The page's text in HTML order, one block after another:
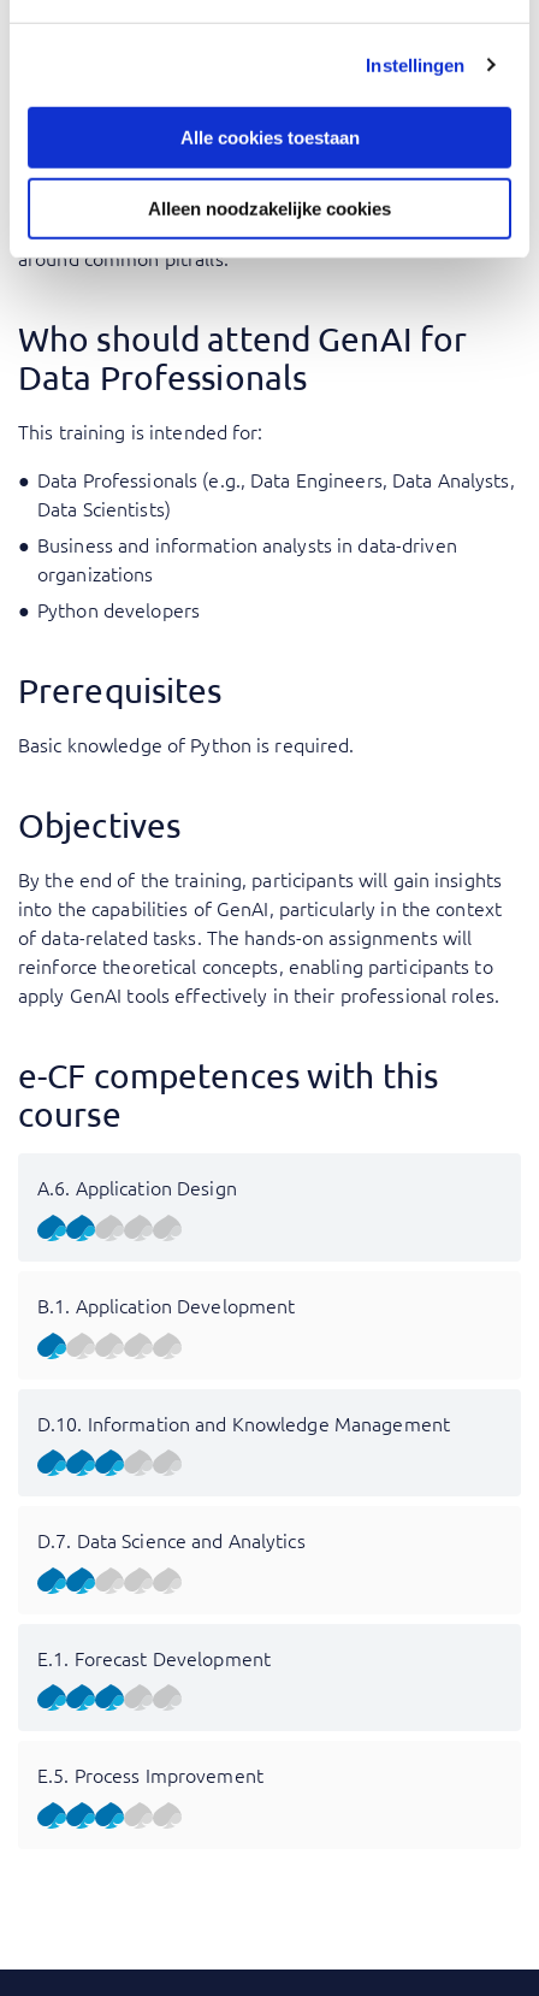
Instellingen
Alle cookies toestaan
Alleen noodzakelijke cookies
central and you are challenged to work with the theory in
The training is given by AI experts with practical
experience integrating GenAI solutions into their daily
activities. Their extensive knowledge allows them to give
professional application examples and how to navigate
around common pitfalls.
Who should attend GenAI for
Data Professionals
This training is intended for:
Data Professionals (e.g., Data Engineers, Data Analysts,
Data Scientists)
Business and information analysts in data-driven
organizations
Python developers
Prerequisites
Basic knowledge of Python is required.
Objectives
By the end of the training, participants will gain insights
into the capabilities of GenAI, particularly in the context
of data-related tasks. The hands-on assignments will
reinforce theoretical concepts, enabling participants to
apply GenAI tools effectively in their professional roles.
e-CF competences with this
course
A.6. Application Design
B.1. Application Development
D.10. Information and Knowledge Management
D.7. Data Science and Analytics
E.1. Forecast Development
E.5. Process Improvement